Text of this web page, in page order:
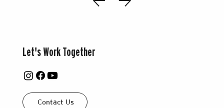
Let's Work Together
Contact Us